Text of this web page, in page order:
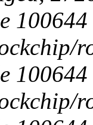
100644
100644